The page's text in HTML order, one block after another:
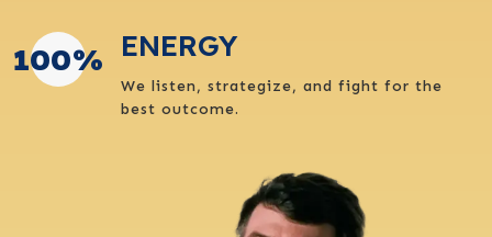
100% ENERGY
We listen, strategize, and fight for the
best outcome.